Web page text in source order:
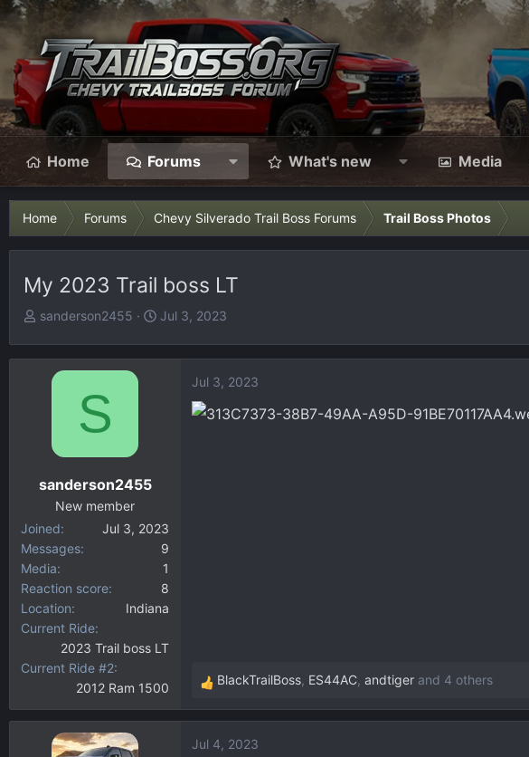
Home Forums What's new Media
Home Forums Chevy Silverado Trail Boss Forums Trail Boss Photos
My 2023 Trail boss LT
T
r
e
r
sanderson2455
S
Jul 3, 2023
S
sanderson2455
New member
Joined
Jul 3, 2023
Messages
9
Media
1
Reaction score
8
Location
Indiana
Current Ride
2023 Trail boss LT
Current Ride #2
2012 Ram 1500
Jul 3, 2023
R
e
c
BlackTrailBoss, ES44AC, andtiger and 4 others
Jul 4, 2023